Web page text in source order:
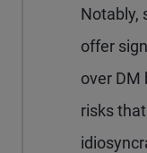
Notably,
offer
over DM
risks